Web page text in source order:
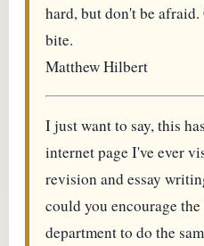
hard, but don't be
bite.
Matthew Hilbert
I just want to say, this
internet page I've ever
revision and essay
could you encourage
department to do the